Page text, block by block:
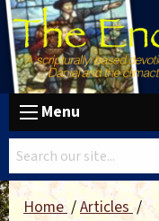
Menu
Home Articles